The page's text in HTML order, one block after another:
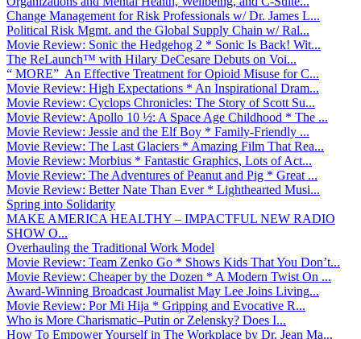
Change Management for Risk Professionals w/ Dr. James L...
Political Risk Mgmt. and the Global Supply Chain w/ Ral...
Movie Review: Sonic the Hedgehog 2 * Sonic Is Back! Wit...
The ReLaunch™ with Hilary DeCesare Debuts on Voi...
“ MORE” An Effective Treatment for Opioid Misuse for C...
Movie Review: High Expectations * An Inspirational Dram...
Movie Review: Cyclops Chronicles: The Story of Scott Su...
Movie Review: Apollo 10 ½: A Space Age Childhood * The ...
Movie Review: Jessie and the Elf Boy * Family-Friendly ...
Movie Review: The Last Glaciers * Amazing Film That Rea...
Movie Review: Morbius * Fantastic Graphics, Lots of Act...
Movie Review: The Adventures of Peanut and Pig * Great ...
Movie Review: Better Nate Than Ever * Lighthearted Musi...
Spring into Solidarity
MAKE AMERICA HEALTHY – IMPACTFUL NEW RADIO
SHOW O...
Overhauling the Traditional Work Model
Movie Review: Team Zenko Go * Shows Kids That You Don’t...
Movie Review: Cheaper by the Dozen * A Modern Twist On ...
Award-Winning Broadcast Journalist May Lee Joins Living...
Movie Review: Por Mi Hija * Gripping and Evocative R...
Who is More Charismatic–Putin or Zelensky? Does I...
How To Empower Yourself in The Workplace by Dr. Jean Ma...